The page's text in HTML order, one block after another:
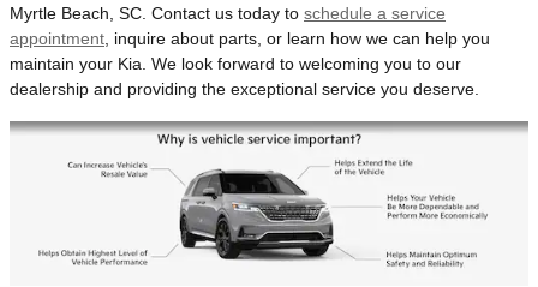
Myrtle Beach, SC. Contact us today to schedule a service
appointment , inquire about parts, or learn how we can help you
maintain your Kia. We look forward to welcoming you to our
dealership and providing the exceptional service you deserve.